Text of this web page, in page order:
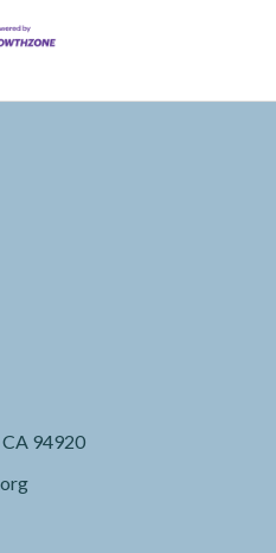
94920